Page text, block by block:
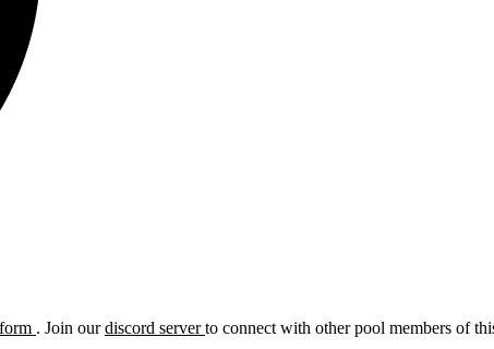
. Join ourdiscord serverto connect with other pool members of